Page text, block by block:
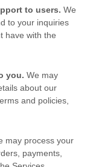
to users. We
to your inquiries
have with the
you. We may
about our
and policies,
may process your
payments,